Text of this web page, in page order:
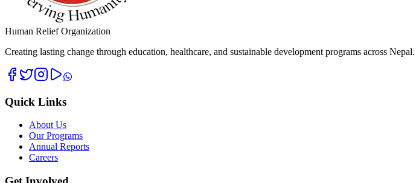
Human Relief Organization
Creating lasting change through education, healthcare, and sustainable development programs across Nepal.
Quick Links
About Us
Our Programs
Annual Reports
Careers